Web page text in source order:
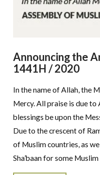
Announcing the
1441H / 2020
In the name of Allah, the
Mercy. All praise is due to
blessings be upon the
Due to the crescent of
of Muslim countries, as
Sha’baan for some